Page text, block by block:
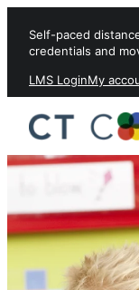
Self-paced
credentials and
LMS LoginMy